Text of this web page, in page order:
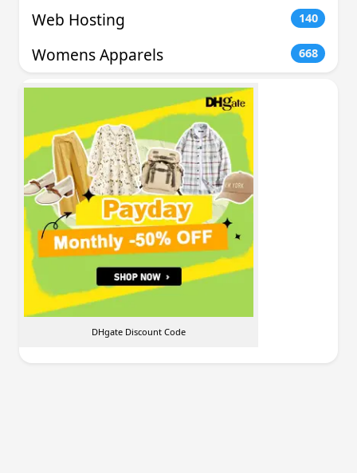
Web Hosting 140
Womens Apparels 668
DHgate Discount Code